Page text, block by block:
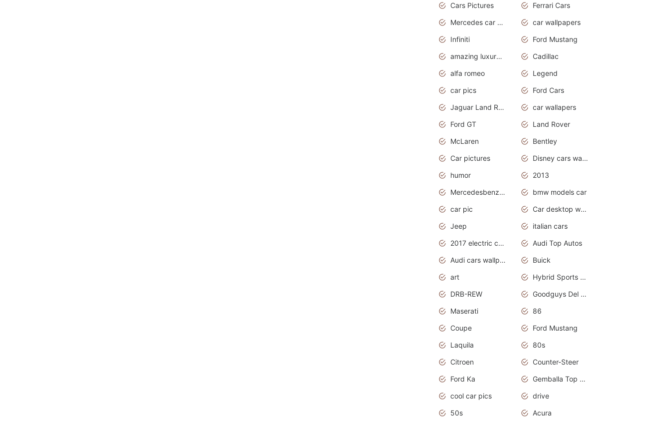
Cars Pictures
Ferrari Cars
Mercedes car cover
car wallpapers
Infiniti
Ford Mustang
amazing luxury cars
Cadillac
alfa romeo
Legend
car pics
Ford Cars
Jaguar Land Rover
car wallapers
Ford GT
Land Rover
McLaren
Bentley
Car pictures
Disney cars wallpaper
humor
2013
Mercedesbenz smartcar
bmw models car
car pic
Car desktop wallpaper
Jeep
italian cars
2017 electric cars
Audi Top Autos
Audi cars wallpapers
Buick
art
Hybrid Sports Cars
DRB-REW
Goodguys Del Mar 2011
Maserati
86
Coupe
Ford Mustang
Laquila
80s
Citroen
Counter-Steer
Ford Ka
Gemballa Top Cars
cool car pics
drive
50s
Acura